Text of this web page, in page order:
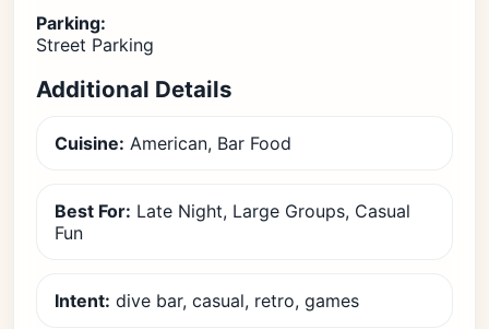
Parking:
Street Parking
Additional Details
Cuisine: American, Bar Food
Best For: Late Night, Large Groups, Casual
Fun
Intent: dive bar, casual, retro, games